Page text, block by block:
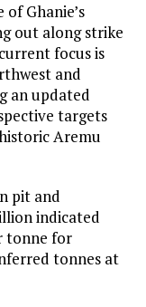
Ghanie’s
out along strike
focus is
and
an updated
targets
Aremu
pit and
indicated
tonne for
tonnes at